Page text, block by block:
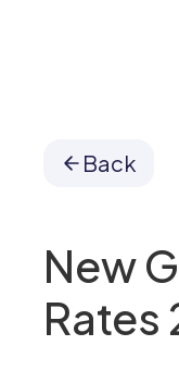
Back
New
Rates